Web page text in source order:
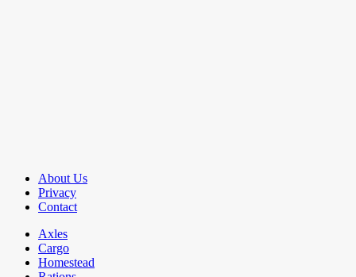
About Us
Privacy
Contact
Axles
Cargo
Homestead